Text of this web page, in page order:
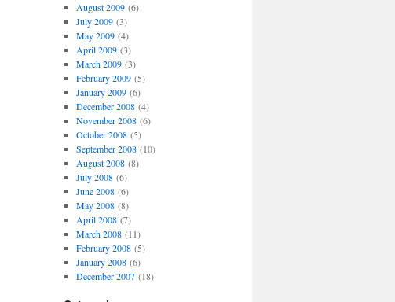
August 2009(6)
July 2009(3)
May 2009(4)
April 2009(3)
March 2009(3)
February 2009(5)
January 2009(6)
December 2008(4)
November 2008(6)
October 2008(5)
September 2008(10)
August 2008(8)
July 2008(6)
June 2008(6)
May 2008(8)
April 2008(7)
March 2008(11)
February 2008(5)
January 2008(6)
December 2007(18)